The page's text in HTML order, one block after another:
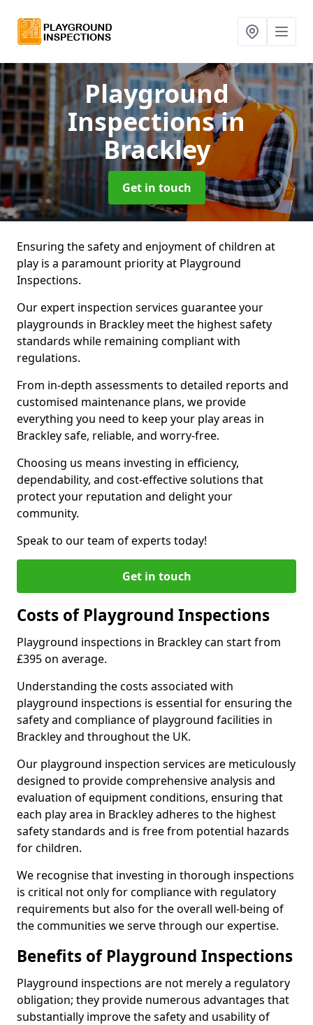
Playground
Inspectionsin
Brackley
Get in touch
Ensuring the safety and enjoyment of children at
play is a paramount priority at Playground
Inspections.
Our expert inspection services guarantee your
playgrounds in Brackley meet the highest safety
standards while remaining compliant with
regulations.
From in-depth assessments to detailed reports and
customised maintenance plans, we provide
everything you need to keep your play areas in
Brackley safe, reliable, and worry-free.
Choosing us means investing in efficiency,
dependability, and cost-effective solutions that
protect your reputation and delight your
community.
Speak to our team of experts today!
Get in touch
Costs of Playground Inspections
Playground inspections in Brackley can start from
£395 on average.
Understanding the costs associated with
playground inspections is essential for ensuring the
safety and compliance of playground facilities in
Brackley and throughout the UK.
Our playground inspection services are meticulously
designed to provide comprehensive analysis and
evaluation of equipment conditions, ensuring that
each play area in Brackley adheres to the highest
safety standards and is free from potential hazards
for children.
We recognise that investing in thorough inspections
is critical not only for compliance with regulatory
requirements but also for the overall well-being of
the communities we serve through our expertise.
Benefits of Playground Inspections
Playground inspections are not merely a regulatory
obligation; they provide numerous advantages that
substantially improve the safety and usability of